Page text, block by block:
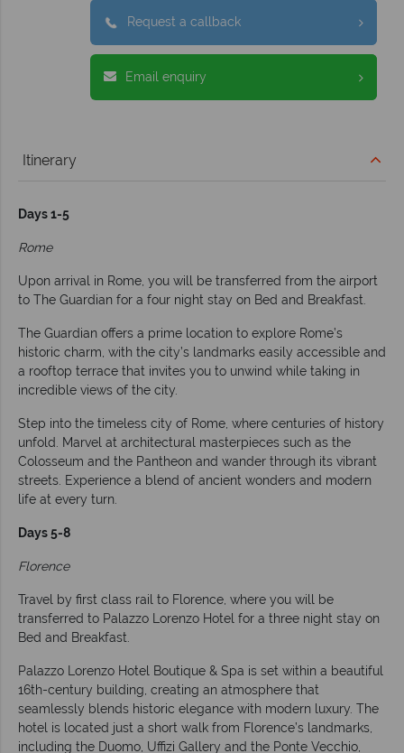
Request a callback
Email enquiry
Itinerary
Days 1-5
Rome
Upon arrival in Rome, you will be transferred from the airport
to The Guardian for a four night stay on Bed and Breakfast.
The Guardian offers a prime location to explore Rome’s
historic charm, with the city’s landmarks easily accessible and
a rooftop terrace that invites you to unwind while taking in
incredible views of the city.
Step into the timeless city of Rome, where centuries of history
unfold. Marvel at architectural masterpieces such as the
Colosseum and the Pantheon and wander through its vibrant
streets. Experience a blend of ancient wonders and modern
life at every turn.
Days 5-8
Florence
Travel by first class rail to Florence, where you will be
transferred to Palazzo Lorenzo Hotel for a three night stay on
Bed and Breakfast.
Palazzo Lorenzo Hotel Boutique & Spa is set within a beautiful
16th-century building, creating an atmosphere that
seamlessly blends historic elegance with modern luxury. The
hotel is located just a short walk from Florence’s landmarks,
including the Duomo, Uffizi Gallery and the Ponte Vecchio,